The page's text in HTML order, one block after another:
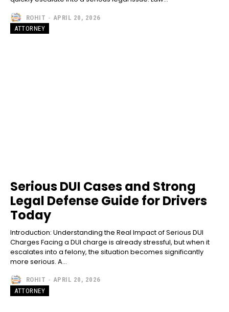
ROHIT - APRIL 20, 2026
ATTORNEY
Serious DUI Cases and Strong
Legal Defense Guide for Drivers
Today
Introduction: Understanding the Real Impact of Serious DUI
Charges Facing a DUI charge is already stressful, but when it
escalates into a felony, the situation becomes significantly
more serious. A...
ROHIT - APRIL 20, 2026
ATTORNEY